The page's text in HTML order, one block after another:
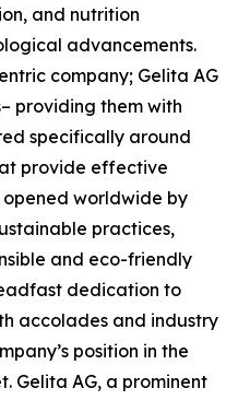
and nutrition
advancements.
company; Gelita AG
providing them with
specifically around
provide effective
worldwide by
practices,
and eco-friendly
dedication to
accolades and industry
position in the
Gelita AG, a prominent